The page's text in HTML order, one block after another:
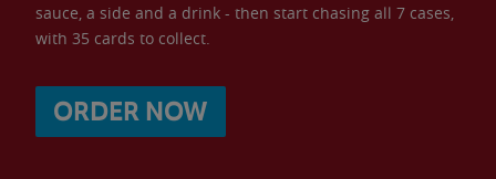
sauce, a side and a drink - then start chasing all 7 cases,
with 35 cards to collect.
ORDER NOW